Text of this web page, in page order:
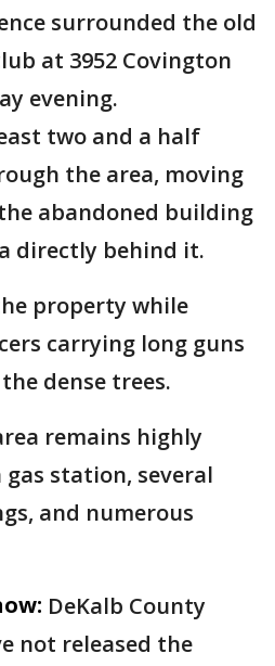
surrounded the old
at 3952 Covington
evening.
two and a half
the area, moving
abandoned building
directly behind it.
property while
carrying long guns
dense trees.
remains highly
station, several
and numerous
DeKalb County
not released the